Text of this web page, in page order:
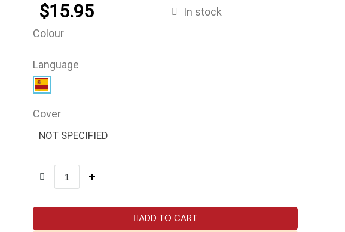
$15.95
In stock
Colour
Language
Cover
NOT SPECIFIED
ADD TO CART